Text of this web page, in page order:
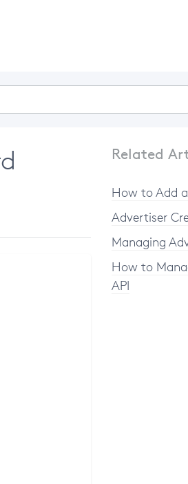
Related
How to Add
Advertiser
Managing
How to
API